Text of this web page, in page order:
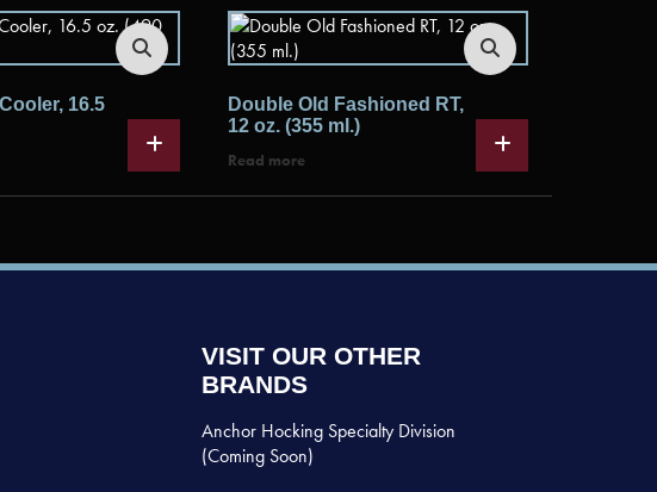
16.5
Double Old Fashioned RT,
12 oz. (355 ml.)
Read more
VISIT OUR OTHER
BRANDS
Anchor Hocking Specialty Division
(Coming Soon)